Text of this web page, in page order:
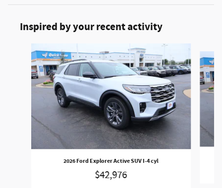
Inspired by your recent activity
2026 Ford Explorer Active SUV I-4 cyl
$42,976